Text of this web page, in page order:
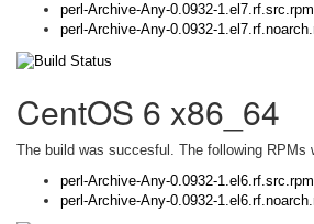
perl-Archive-Any-0.0932-1.el7.rf.src.rpm
perl-Archive-Any-0.0932-
CentOS 6 x86_64
The build was succesful. The following RPMs
perl-Archive-Any-0.0932-1.el6.rf.src.rpm
perl-Archive-Any-0.0932-